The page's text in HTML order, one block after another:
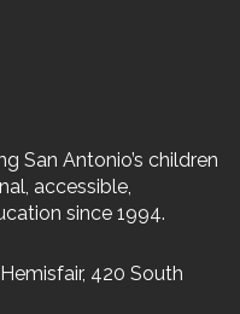
San Antonio’s children
accessible,
since 1994.
420 South